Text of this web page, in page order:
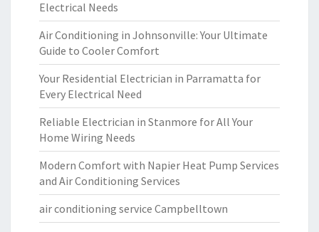
Electrical Needs
Air Conditioning in Johnsonville: Your Ultimate
Guide to Cooler Comfort
Your Residential Electrician in Parramatta for
Every Electrical Need
Reliable Electrician in Stanmore for All Your
Home Wiring Needs
Modern Comfort with Napier Heat Pump Services
and Air Conditioning Services
air conditioning service Campbelltown